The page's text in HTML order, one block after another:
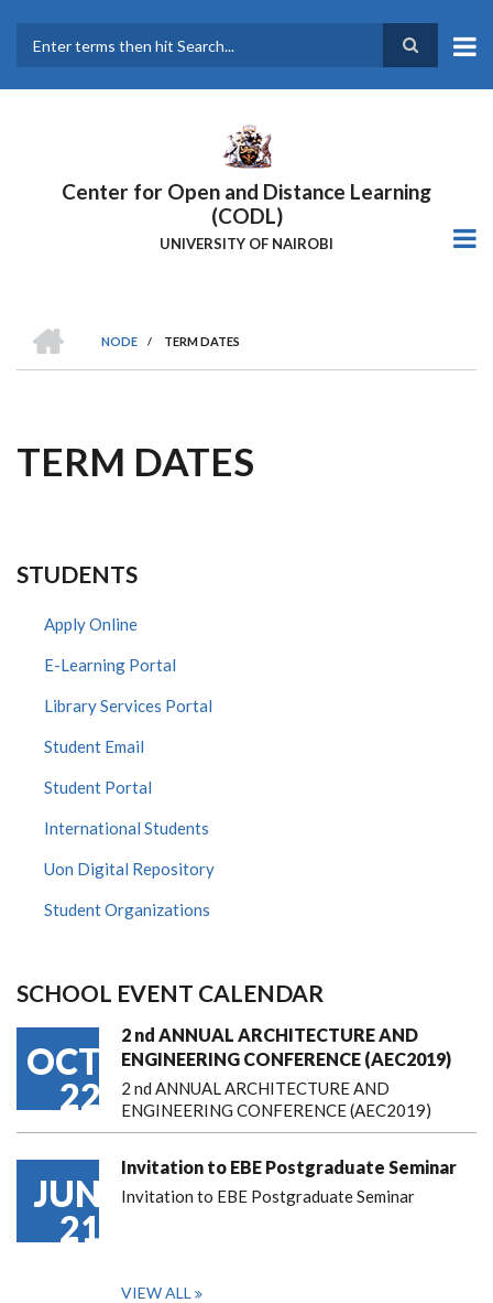
main
Center for Open and Distance Learning
(CODL)
UNIVERSITY OF NAIROBI
BREADCRUMB
NODE
/ TERM DATES
TERM DATES
STUDENTS
Apply Online
E-Learning Portal
Library Services Portal
Student Email
Student Portal
International Students
Uon Digital Repository
Student Organizations
SCHOOL EVENT CALENDAR
OCT
22
2 nd ANNUAL ARCHITECTURE AND
ENGINEERING CONFERENCE (AEC2019)
2 nd ANNUAL ARCHITECTURE AND
ENGINEERING CONFERENCE (AEC2019)
JUN
21
Invitation to EBE Postgraduate Seminar
Invitation to EBE Postgraduate Seminar
VIEW ALL